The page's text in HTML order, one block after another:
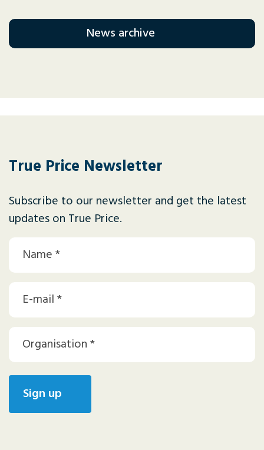
News archive
True Price Newsletter
Subscribe to our newsletter and get the latest
updates on True Price.
Naam
(Required)
Email (Required)
Organization